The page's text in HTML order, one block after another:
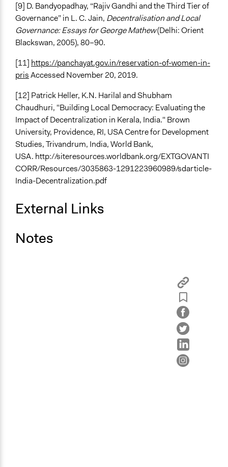
[9] D. Bandyopadhay, “Rajiv Gandhi and the Third Tier of
Governance” in L. C. Jain, Decentralisation and Local
Governance: Essays for George Mathew(Delhi: Orient
Blackswan, 2005), 80–90.
[11] https://panchayat.gov.in/reservation-of-women-in-
prisAccessed November 20, 2019.
[12] Patrick Heller, K.N. Harilal and Shubham
Chaudhuri, "Building Local Democracy: Evaluating the
Impact of Decentralization in Kerala, India." Brown
University, Providence, RI, USA Centre for Development
Studies, Trivandrum, India, World Bank,
USA. http://siteresources.worldbank.org/EXTGOVANTI
CORR/Resources/3035863-1291223960989/sdarticle-
India-Decentralization.pdf
External Links
Notes